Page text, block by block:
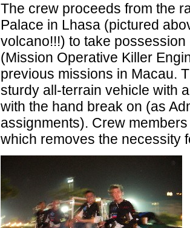
The crew proceeds from the
Palace in Lhasa (pictured
volcano!!!) to take
(Mission Operative Killer
previous missions in Macau.
sturdy all-terrain vehicle with
with the hand break on (as
assignments). Crew
which removes the necessity